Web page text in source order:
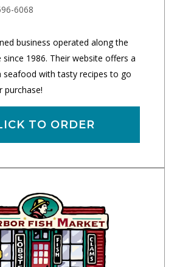
6068
business operated along the
1986. Their website offers a
seafood with tasty recipes to go
purchase!
TO ORDER